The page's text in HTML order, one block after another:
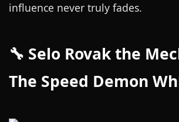
influence never truly fades.
🔧 Selo Rovak the
The Speed Demon